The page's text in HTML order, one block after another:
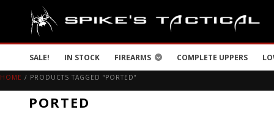
SALE! IN STOCK FIREARMS COMPLETE UPPERS
HOME / PRODUCTS TAGGED “PORTED”
PORTED